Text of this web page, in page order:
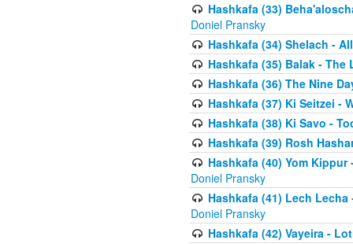
Hashkafa (33)
Doniel Pransky
Hashkafa (34) Shelach -
Hashkafa (35) Balak - The
Hashkafa (36) The Nine
Hashkafa (37) Ki Seitzei -
Hashkafa (38) Ki Savo -
Hashkafa (39) Rosh
Hashkafa (40) Yom
Doniel Pransky
Hashkafa (41) Lech
Doniel Pransky
Hashkafa (42) Vayeira -